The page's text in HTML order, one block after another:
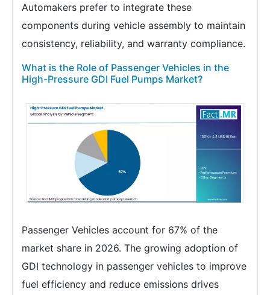
Automakers prefer to integrate these
components during vehicle assembly to maintain
consistency, reliability, and warranty compliance.
What is the Role of Passenger Vehicles in the
High-Pressure GDI Fuel Pumps Market?
Passenger Vehicles account for 67% of the
market share in 2026. The growing adoption of
GDI technology in passenger vehicles to improve
fuel efficiency and reduce emissions drives